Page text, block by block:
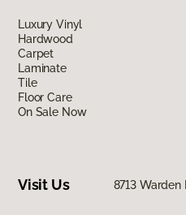
Luxury Vinyl
Hardwood
Carpet
Laminate
Tile
Floor Care
On Sale Now
Visit Us 8713 Warden